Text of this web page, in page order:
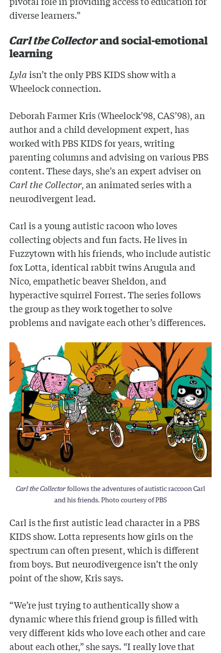
diverse learners.”
Carl the Collectorand social-emotional
learning
Lylaisn’t the only PBS KIDS show with a
Wheelock connection.
Deborah Farmer Kris (Wheelock’98, CAS’98), an
author and a child development expert, has
worked with PBS KIDS for years, writing
parenting columns and advising on various PBS
content. These days, she’s an expert adviser on
Carl the Collector, an animated series with a
neurodivergent lead.
Carl is a young autistic racoon who loves
collecting objects and fun facts. He lives in
Fuzzytown with his friends, who include autistic
fox Lotta, identical rabbit twins Arugula and
Nico, empathetic beaver Sheldon, and
hyperactive squirrel Forrest. The series follows
the group as they work together to solve
problems and navigate each other’s differences.
Carl the Collectorfollows the adventures of autistic raccoon Carl
and his friends. Photo courtesy of PBS
Carl is the first autistic lead character in a PBS
KIDS show. Lotta represents how girls on the
spectrum can often present, which is different
from boys. But neurodivergence isn’t the only
point of the show, Kris says.
“We’re just trying to authentically show a
dynamic where this friend group is filled with
very different kids who love each other and care
about each other,” she says. “I really love that